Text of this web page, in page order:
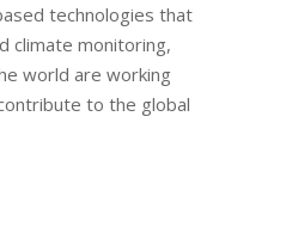
technologies that
climate monitoring,
world are working
to the global